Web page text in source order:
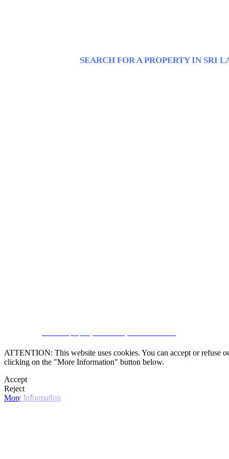
SEARCH FOR A PROPERTY IN SRI
ATTENTION: This website uses cookies. You can accept or refuse
clicking on the "More Information" button below.
Accept
Reject
More information